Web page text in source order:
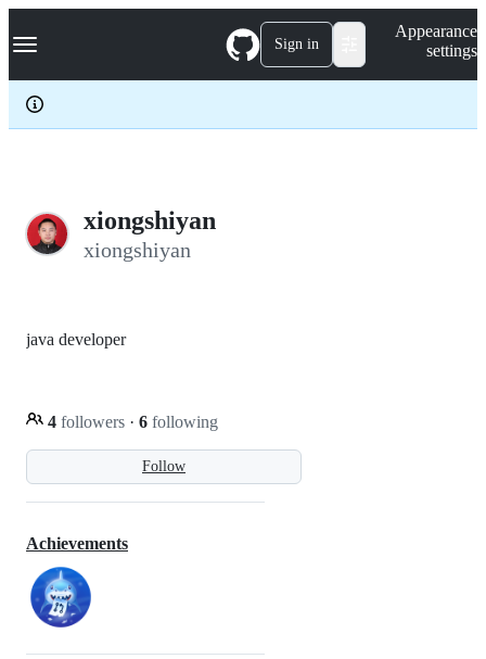
k
p
c
Navigation Menu Sign in
Appearance
settings
xiongshiyan
xiongshiyan
Follow
java developer
4 followers · 6 following
Achievements